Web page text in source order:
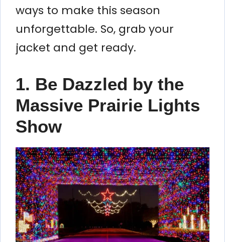
ways to make this season
unforgettable. So, grab your
jacket and get ready.
1. Be Dazzled by the
Massive Prairie Lights
Show